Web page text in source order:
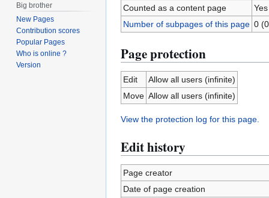
Counted as a content page
Yes
Number of subpages of this page 0
Page protection
Edit
Allow all users (infinite)
Move Allow all users (infinite)
View the protection log for this page.
Edit history
Page creator
Date of page creation
Big brother
New Pages
Contribution scores
Popular Pages
Who is online ?
Version